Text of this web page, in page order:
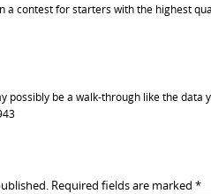
a contest for starters with the highest
possibly be a walk-through like the
Required fields are marked *